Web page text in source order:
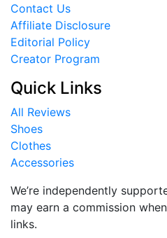
Contact Us
Affiliate Disclosure
Editorial Policy
Creator Program
Quick Links
All Reviews
Shoes
Clothes
Accessories
We’re independently
may earn a commission
links.